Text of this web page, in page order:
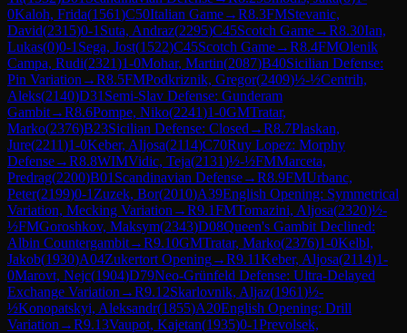
0Kaloh, Frida(1561)C50Italian Game→R8.3FMStevanic,
David(2315)0-1 Suta, Andraz(2295)C45Scotch Game→R8.30Ian,
Lukas(0)0-1 Sega, Jost(1522)C45Scotch Game→R8.4FMOlenik
Campa, Rudi(2321)1-0Mohar, Martin(2087)B40Sicilian Defense:
Pin Variation →R8.5FMPodkriznik, Gregor(2409)½-½Centrih,
Aleks(2140)D31 Semi-Slav Defense: Gunderam
Gambit→R8.6Pompe, Niko(2241)1-0GMTratar,
Marko(2376)B23Sicilian Defense: Closed →R8.7Plaskan,
Jure(2211)1-0Keber, Aljosa(2114)C70Ruy Lopez: Morphy
Defense→R8.8WIMVidic, Teja(2131)½-½FMMarceta,
Predrag(2200)B01 Scandinavian Defense→R8.9FMUrbanc,
Peter(2199)0-1 Zuzek, Bor(2010)A39English Opening: Symmetrical
Variation, Mecking Variation →R9.1FMTomazini, Aljosa(2320)½-
½FMGoroshkov, Maksym(2343)D08Queen's Gambit Declined:
Albin Countergambit→R9.10GMTratar, Marko(2376)1-0Kelbl,
Jakob(1930)A04Zukertort Opening→R9.11Keber, Aljosa(2114)1-
0Marovt, Nejc(1904)D79Neo-Grünfeld Defense: Ultra-Delayed
Exchange Variation →R9.12Skarlovnik, Aljaz(1961)½-
½Konopatskyi, Aleksandr(1855)A20English Opening: Drill
Variation →R9.13Vaupot, Kajetan(1935)0-1Prevolsek,